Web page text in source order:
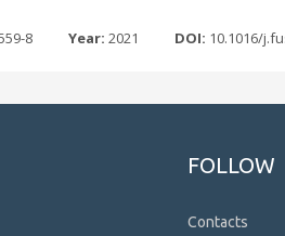
8 Year: 2021 DOI: 10.1016/
FOLLOW
Contacts